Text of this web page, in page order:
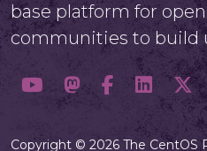
base platform for
communities to build
Copyright © 2026 The CentOS